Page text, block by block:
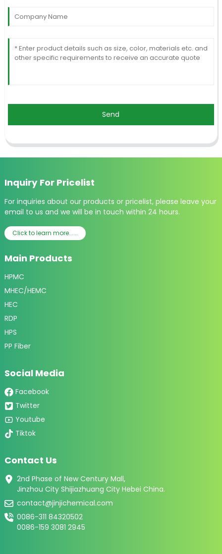
Send
Inquiry For Pricelist
For inquiries about our products or pricelist, please leave your
email to us and we will be in touch within 24 hours.
Click to learn more......
Main Products
HPMC
MHEC/HEMC
HEC
RDP
HPS
PP Fiber
Social Media
Facebook
Twitter
Youtube
Tiktok
Contact Us
2nd Phase of New Century Mall,
Jinzhou City Shijiazhuang City Hebei China.
contact@jinjichemical.com
0086-311 84320502
0086-159 3081 2945